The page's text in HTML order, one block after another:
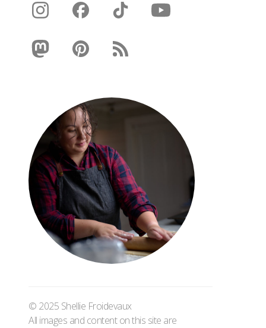
© 2025 Shellie Froidevaux
All images and content on this site are